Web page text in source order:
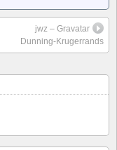
jwz – Gravatar
Dunning-Krugerrands